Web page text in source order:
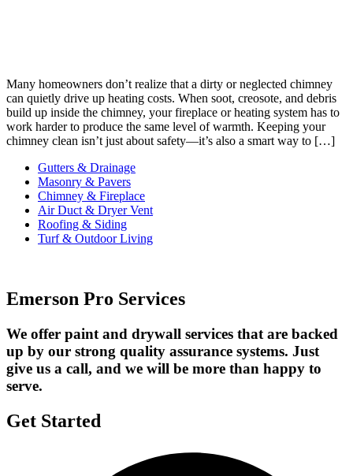
Many homeowners don’t realize that a dirty or neglected chimney
can quietly drive up heating costs. When soot, creosote, and debris
build up inside the chimney, your fireplace or heating system has to
work harder to produce the same level of warmth. Keeping your
chimney clean isn’t just about safety—it’s also a smart way to […]
Gutters & Drainage
Masonry & Pavers
Chimney & Fireplace
Air Duct & Dryer Vent
Roofing & Siding
Turf & Outdoor Living
Emerson Pro Services
We offer paint and drywall services that are backed
up by our strong quality assurance systems. Just
give us a call, and we will be more than happy to
serve.
Get Started